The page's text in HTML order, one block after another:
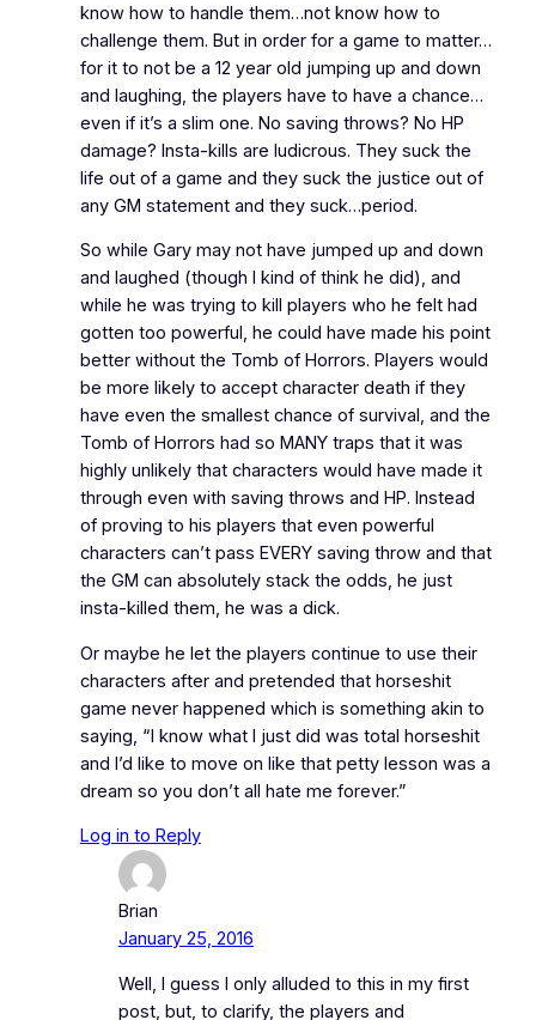
know how to handle them…not know how to
challenge them. But in order for a game to matter…
for it to not be a 12 year old jumping up and down
and laughing, the players have to have a chance…
even if it’s a slim one. No saving throws? No HP
damage? Insta-kills are ludicrous. They suck the
life out of a game and they suck the justice out of
any GM statement and they suck…period.
So while Gary may not have jumped up and down
and laughed (though I kind of think he did), and
while he was trying to kill players who he felt had
gotten too powerful, he could have made his point
better without the Tomb of Horrors. Players would
be more likely to accept character death if they
have even the smallest chance of survival, and the
Tomb of Horrors had so MANY traps that it was
highly unlikely that characters would have made it
through even with saving throws and HP. Instead
of proving to his players that even powerful
characters can’t pass EVERY saving throw and that
the GM can absolutely stack the odds, he just
insta-killed them, he was a dick.
Or maybe he let the players continue to use their
characters after and pretended that horseshit
game never happened which is something akin to
saying, “I know what I just did was total horseshit
and I’d like to move on like that petty lesson was a
dream so you don’t all hate me forever.”
Log in to Reply
Brian
January 25, 2016
Well, I guess I only alluded to this in my first
post, but, to clarify, the players and